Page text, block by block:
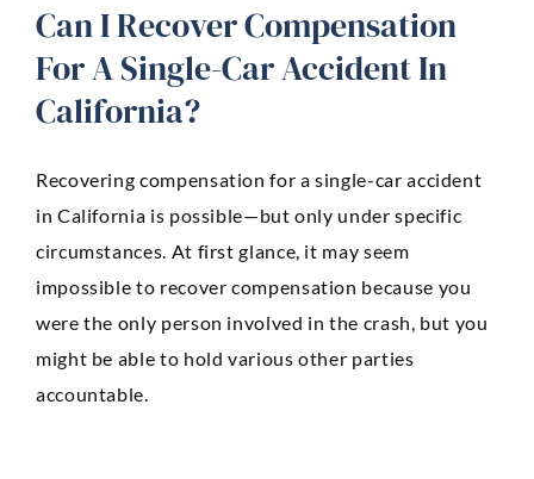
Wrongful Death
AREAS SERVED
Newport Beach
Irvine
Anaheim
Huntington Beach
Can I Recover Compensation
For A Single-Car Accident In
California?
Recovering compensation for a single-car accident
in California is possible—but only under specific
circumstances. At first glance, it may seem
impossible to recover compensation because you
were the only person involved in the crash, but you
might be able to hold various other parties
accountable.